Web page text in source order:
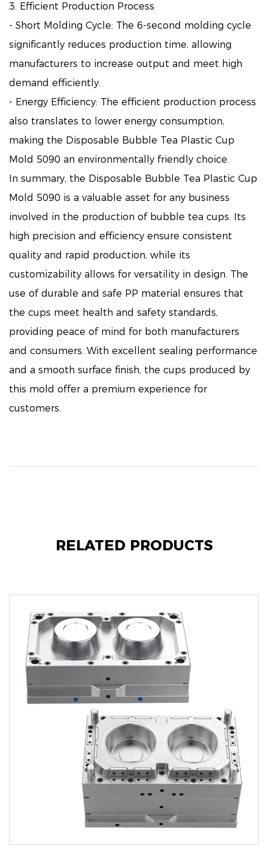
3. Efficient Production Process
- Short Molding Cycle: The 6-second molding cycle
significantly reduces production time, allowing
manufacturers to increase output and meet high
demand efficiently.
- Energy Efficiency: The efficient production process
also translates to lower energy consumption,
making the Disposable Bubble Tea Plastic Cup
Mold 5090 an environmentally friendly choice.
In summary, the Disposable Bubble Tea Plastic Cup
Mold 5090 is a valuable asset for any business
involved in the production of bubble tea cups. Its
high precision and efficiency ensure consistent
quality and rapid production, while its
customizability allows for versatility in design. The
use of durable and safe PP material ensures that
the cups meet health and safety standards,
providing peace of mind for both manufacturers
and consumers. With excellent sealing performance
and a smooth surface finish, the cups produced by
this mold offer a premium experience for
customers.
RELATED PRODUCTS